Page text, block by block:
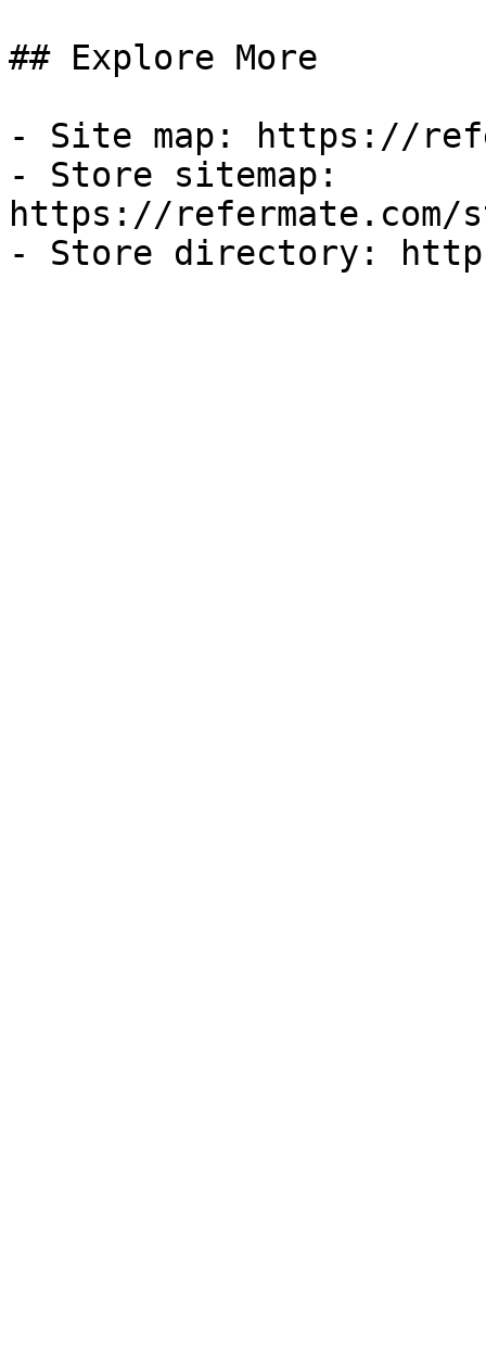
## Explore More
- Site map: https://
- Store sitemap:
https://refermate.com/
- Store directory: